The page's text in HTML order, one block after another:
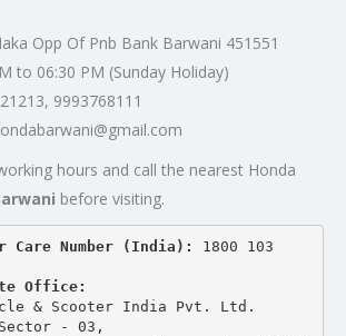
Opp Of Pnb Bank Barwani 451551
to 06:30 PM (Sunday Holiday)
9993768111
hours and call the nearest Honda
before visiting.
Care Number (India): 1800 103
Office:
& Scooter India Pvt. Ltd.
- 03,